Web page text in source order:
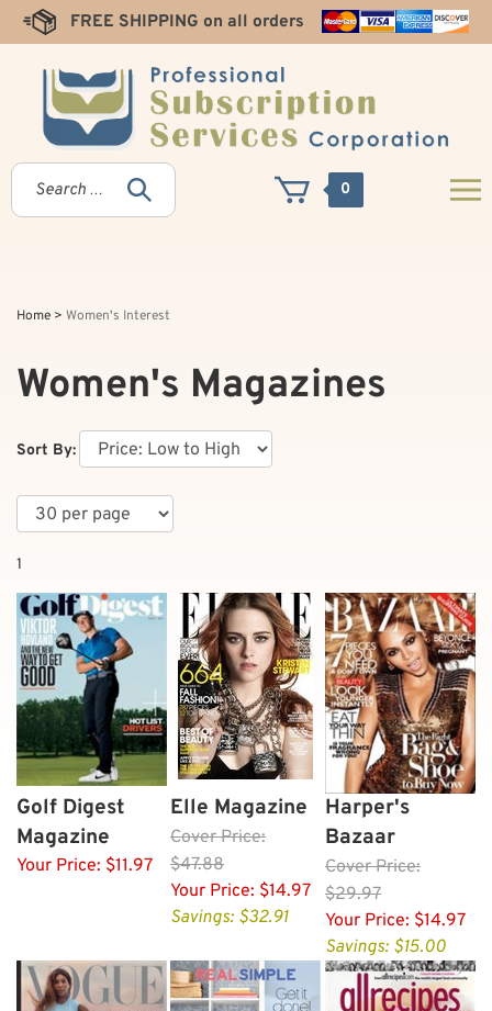
FREE SHIPPING on all orders
0
Home > Women's Interest
Women's Magazines
Sort By:
1
Golf Digest
Magazine
Your Price: $11.97
Elle Magazine
CoverPrice:
$47.88
Your Price: $14.97
Savings: $32.91
Harper's
Bazaar
CoverPrice:
$29.97
Your Price: $14.97
Savings: $15.00